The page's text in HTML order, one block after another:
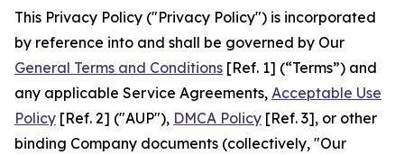
This Privacy Policy ("Privacy Policy") is incorporated
by reference into and shall be governed by Our
General Terms and Conditions [Ref. 1] (“Terms”) and
any applicable Service Agreements, Acceptable Use
Policy [Ref. 2] ("AUP"), DMCA Policy [Ref. 3], or other
binding Company documents (collectively, "Our